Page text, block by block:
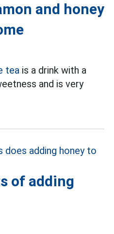
and honey
tea is a drink with a
and is very
of adding